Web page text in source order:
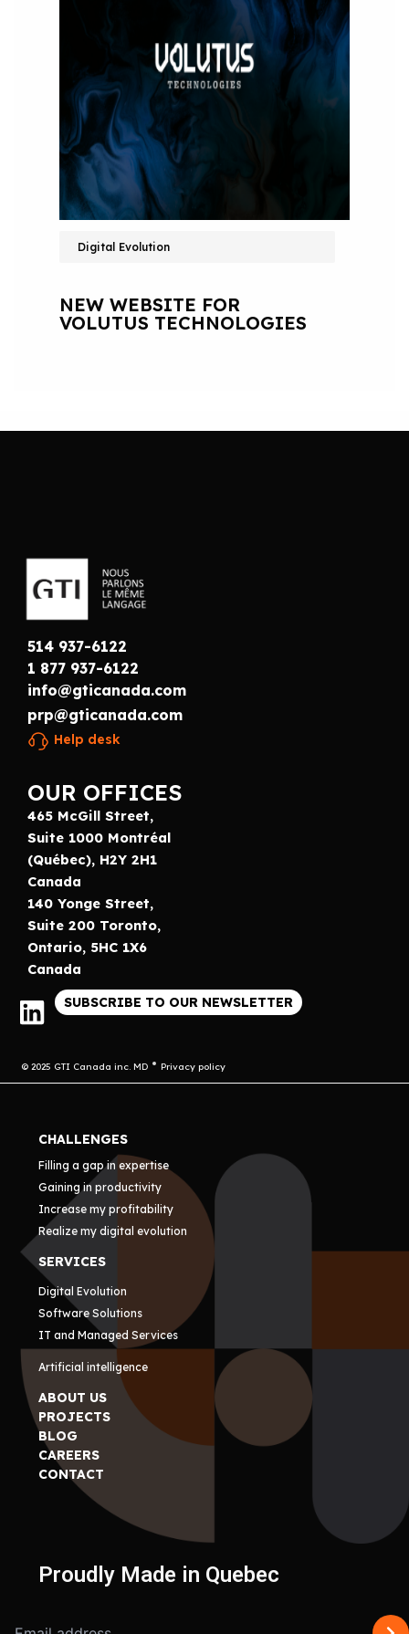
Digital Evolution
NEW WEBSITE FOR
VOLUTUS TECHNOLOGIES
514 937-6122
1 877 937-6122
info@gticanada.com
prp@gticanada.com
Help desk
OUR OFFICES
465 McGill Street,
Suite 1000 Montréal
(Québec), H2Y 2H1
Canada
140 Yonge Street,
Suite 200 Toronto,
Ontario, 5HC 1X6
Canada
SUBSCRIBE TO OUR NEWSLETTER
© 2025 GTI Canada inc. MD Privacy policy
CHALLENGES
Filling a gap in expertise
Gaining in productivity
Increase my profitability
Realize my digital evolution
SERVICES
Digital Evolution
Software Solutions
IT and Managed Services
Artificial intelligence
ABOUT US
PROJECTS
BLOG
CAREERS
CONTACT
Proudly Made in Quebec